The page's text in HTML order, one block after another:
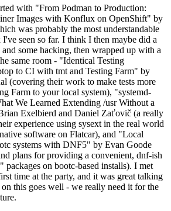
with "From Podman to Production:
Images with Konflux on OpenShift" by
was probably the most understandable
seen so far. I think I then maybe did a
some hacking, then wrapped up with a
same room - "Identical Testing
to CI with tmt and Testing Farm" by
(covering their work to make tests more
Farm to your local system), "systemd-
We Learned Extending /usr Without a
Exelbierd and Daniel Zaťovič (a really
experience using sysext in the real world
software on Flatcar), and "Local
systems with DNF5" by Evan Goode
plans for providing a convenient, dnf-ish
on bootc-based installs). I met
time at the party, and it was great talking
this goes well - we really need it for the